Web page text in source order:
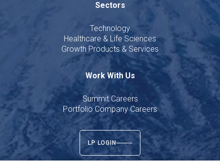
Sectors
Technology
Healthcare & Life Sciences
Growth Products & Services
Work With Us
Summit Careers
Portfolio Company Careers
LP LOGIN